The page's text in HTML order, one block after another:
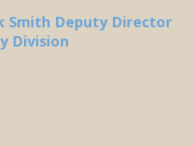
Smith Deputy Director
Division